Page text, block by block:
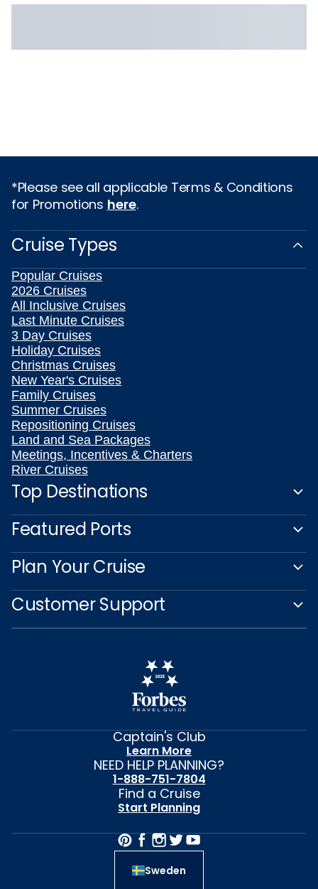
*Please see all applicable Terms & Conditions
for Promotions here.
Cruise Types
Popular Cruises
2026 Cruises
All Inclusive Cruises
Last Minute Cruises
3 Day Cruises
Holiday Cruises
Christmas Cruises
New Year's Cruises
Family Cruises
Summer Cruises
Repositioning Cruises
Land and Sea Packages
Meetings, Incentives & Charters
River Cruises
Top Destinations
Featured Ports
Plan Your Cruise
Customer Support
Captain's Club
Learn More
NEED HELP PLANNING?
1-888-751-7804
Find a Cruise
Start Planning
Sweden